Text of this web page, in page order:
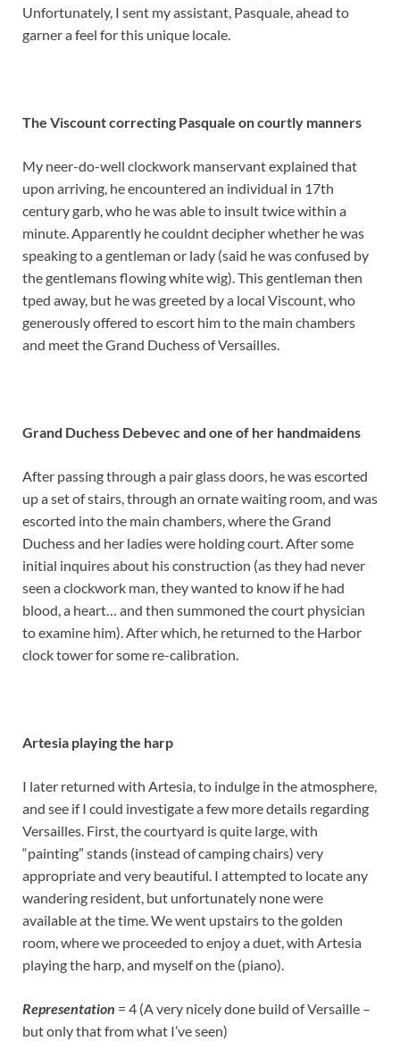
Unfortunately, I sent my assistant, Pasquale, ahead to
garner a feel for this unique locale.
The Viscount correcting Pasquale on courtly manners
My neer-do-well clockwork manservant explained that
upon arriving, he encountered an individual in 17th
century garb, who he was able to insult twice within a
minute. Apparently he couldnt decipher whether he was
speaking to a gentleman or lady (said he was confused by
the gentlemans flowing white wig). This gentleman then
tped away, but he was greeted by a local Viscount, who
generously offered to escort him to the main chambers
and meet the Grand Duchess of Versailles.
Grand Duchess Debevec and one of her handmaidens
After passing through a pair glass doors, he was escorted
up a set of stairs, through an ornate waiting room, and was
escorted into the main chambers, where the Grand
Duchess and her ladies were holding court. After some
initial inquires about his construction (as they had never
seen a clockwork man, they wanted to know if he had
blood, a heart… and then summoned the court physician
to examine him). After which, he returned to the Harbor
clock tower for some re-calibration.
Artesia playing the harp
I later returned with Artesia, to indulge in the atmosphere,
and see if I could investigate a few more details regarding
Versailles. First, the courtyard is quite large, with
“painting” stands (instead of camping chairs) very
appropriate and very beautiful. I attempted to locate any
wandering resident, but unfortunately none were
available at the time. We went upstairs to the golden
room, where we proceeded to enjoy a duet, with Artesia
playing the harp, and myself on the (piano).
Representation = 4 (A very nicely done build of Versaille –
but only that from what I’ve seen)